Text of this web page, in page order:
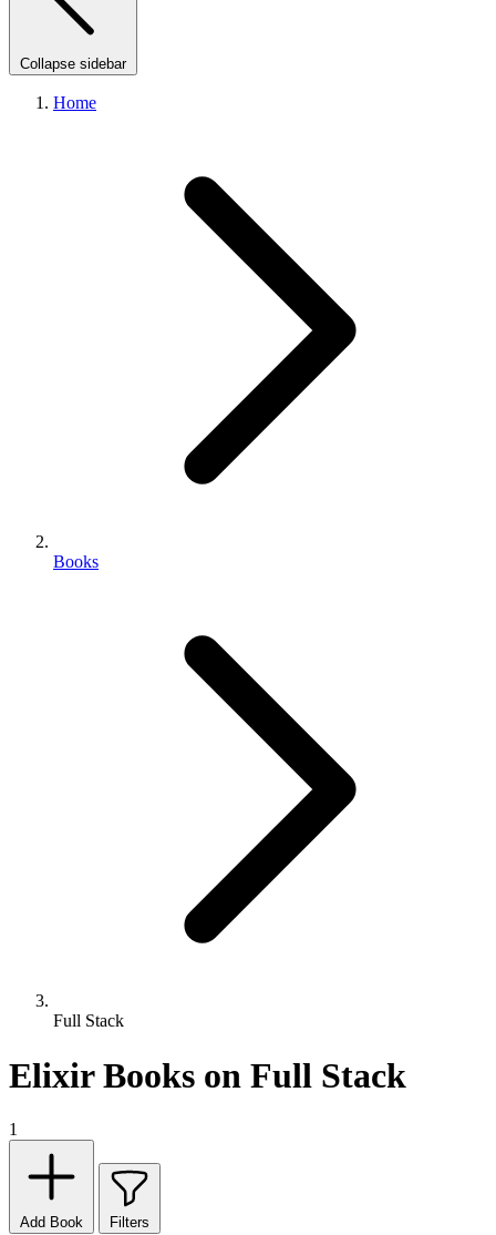
Collapse sidebar
Home
Books
Full Stack
Elixir Books on Full Stack
1
Add Book Filters